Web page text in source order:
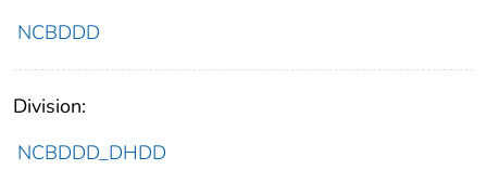
NCBDDD
Division:
NCBDDD_DHDD